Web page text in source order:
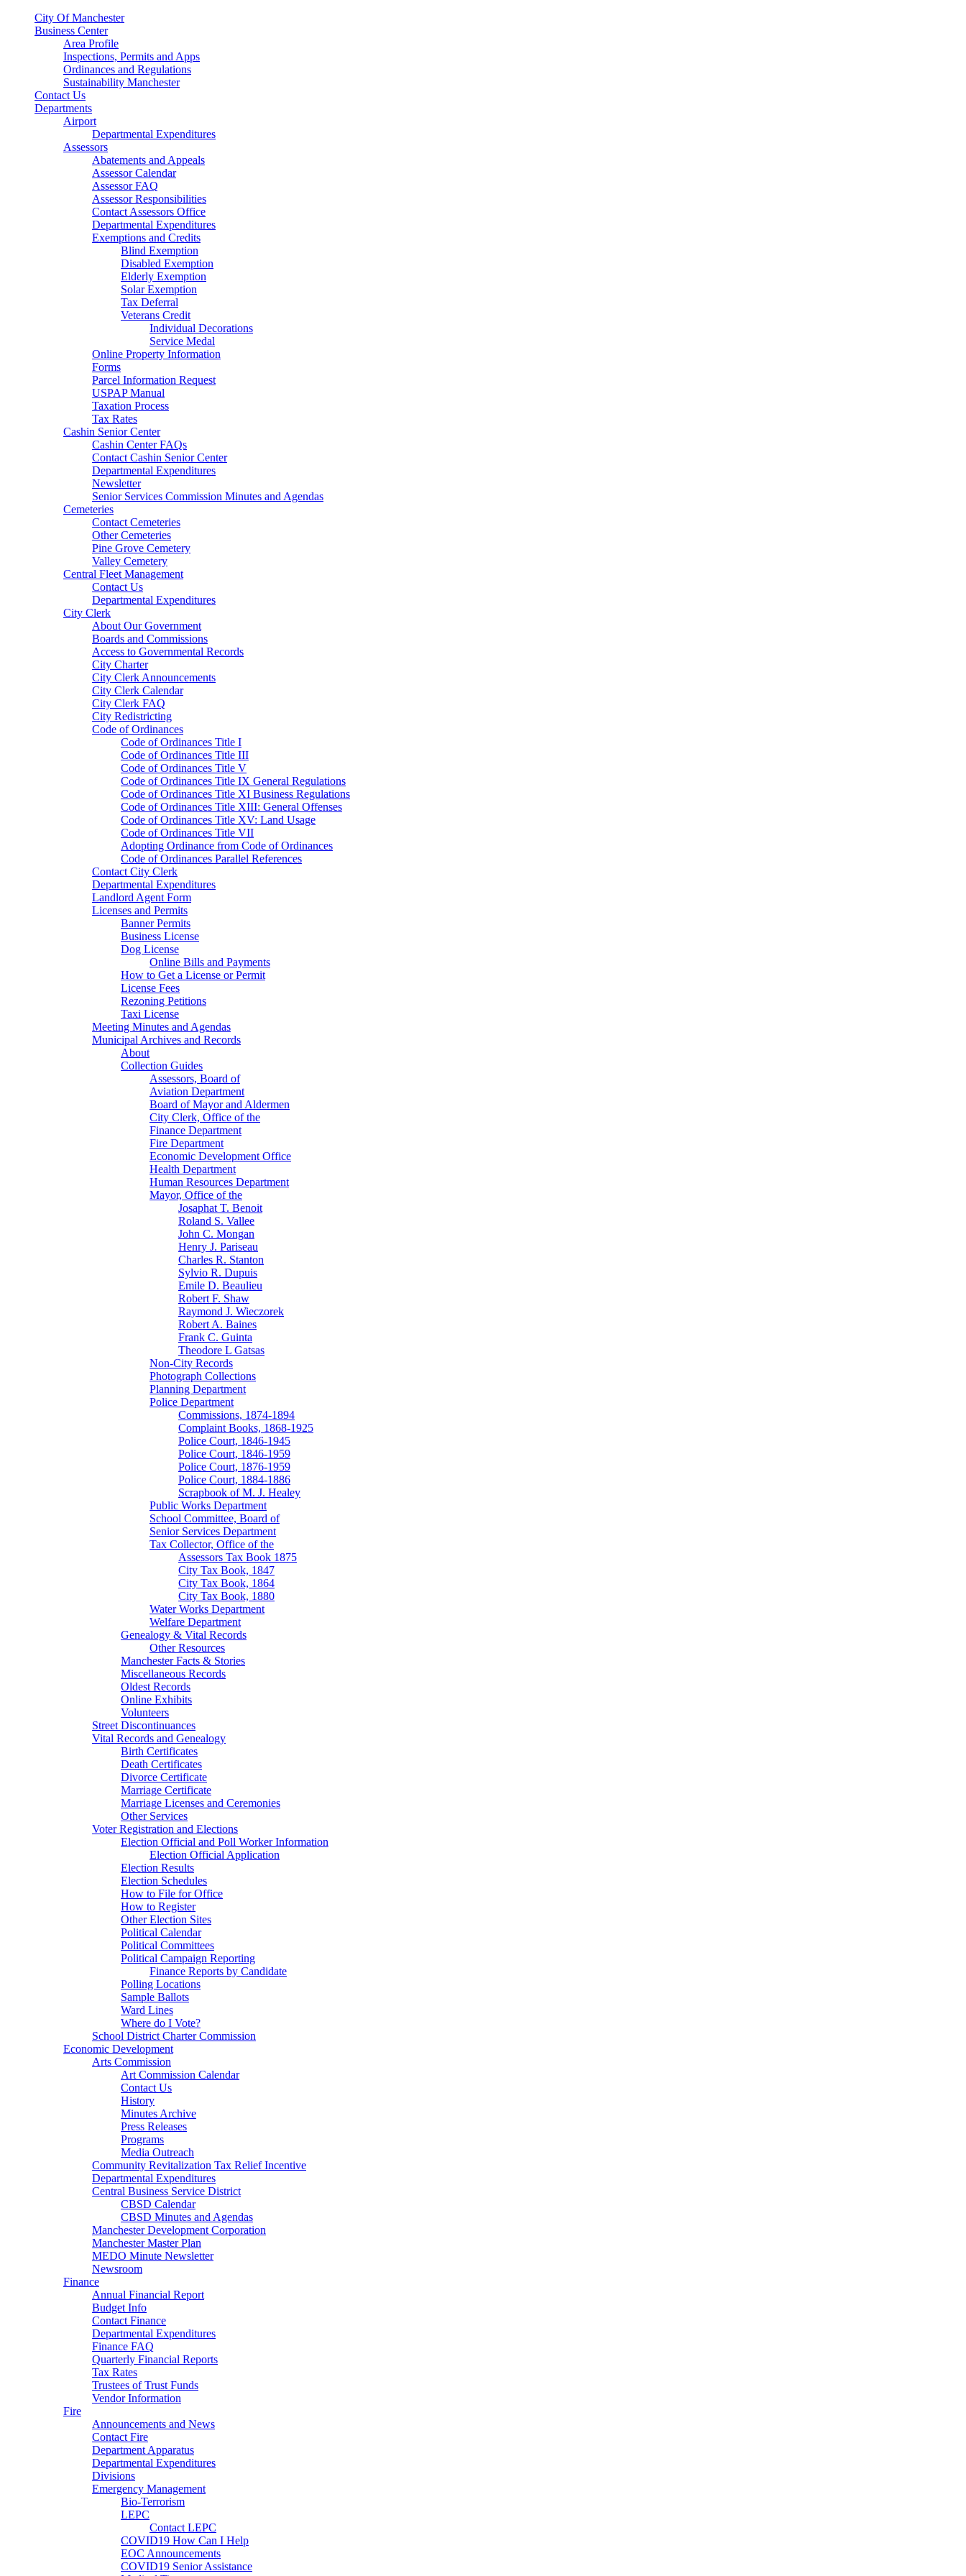
City Of Manchester
Business Center
Area Profile
Inspections, Permits and Apps
Ordinances and Regulations
Sustainability Manchester
Contact Us
Departments
Airport
Departmental Expenditures
Assessors
Abatements and Appeals
Assessor Calendar
Assessor FAQ
Assessor Responsibilities
Contact Assessors Office
Departmental Expenditures
Exemptions and Credits
Blind Exemption
Disabled Exemption
Elderly Exemption
Solar Exemption
Tax Deferral
Veterans Credit
Individual Decorations
Service Medal
Online Property Information
Forms
Parcel Information Request
USPAP Manual
Taxation Process
Tax Rates
Cashin Senior Center
Cashin Center FAQs
Contact Cashin Senior Center
Departmental Expenditures
Newsletter
Senior Services Commission Minutes and Agendas
Cemeteries
Contact Cemeteries
Other Cemeteries
Pine Grove Cemetery
Valley Cemetery
Central Fleet Management
Contact Us
Departmental Expenditures
City Clerk
About Our Government
Boards and Commissions
Access to Governmental Records
City Charter
City Clerk Announcements
City Clerk Calendar
City Clerk FAQ
City Redistricting
Code of Ordinances
Code of Ordinances Title I
Code of Ordinances Title III
Code of Ordinances Title V
Code of Ordinances Title IX General Regulations
Code of Ordinances Title XI Business Regulations
Code of Ordinances Title XIII: General Offenses
Code of Ordinances Title XV: Land Usage
Code of Ordinances Title VII
Adopting Ordinance from Code of Ordinances
Code of Ordinances Parallel References
Contact City Clerk
Departmental Expenditures
Landlord Agent Form
Licenses and Permits
Banner Permits
Business License
Dog License
Online Bills and Payments
How to Get a License or Permit
License Fees
Rezoning Petitions
Taxi License
Meeting Minutes and Agendas
Municipal Archives and Records
About
Collection Guides
Assessors, Board of
Aviation Department
Board of Mayor and Aldermen
City Clerk, Office of the
Finance Department
Fire Department
Economic Development Office
Health Department
Human Resources Department
Mayor, Office of the
Josaphat T. Benoit
Roland S. Vallee
John C. Mongan
Henry J. Pariseau
Charles R. Stanton
Sylvio R. Dupuis
Emile D. Beaulieu
Robert F. Shaw
Raymond J. Wieczorek
Robert A. Baines
Frank C. Guinta
Theodore L Gatsas
Non-City Records
Photograph Collections
Planning Department
Police Department
Commissions, 1874-1894
Complaint Books, 1868-1925
Police Court, 1846-1945
Police Court, 1846-1959
Police Court, 1876-1959
Police Court, 1884-1886
Scrapbook of M. J. Healey
Public Works Department
School Committee, Board of
Senior Services Department
Tax Collector, Office of the
Assessors Tax Book 1875
City Tax Book, 1847
City Tax Book, 1864
City Tax Book, 1880
Water Works Department
Welfare Department
Genealogy & Vital Records
Other Resources
Manchester Facts & Stories
Miscellaneous Records
Oldest Records
Online Exhibits
Volunteers
Street Discontinuances
Vital Records and Genealogy
Birth Certificates
Death Certificates
Divorce Certificate
Marriage Certificate
Marriage Licenses and Ceremonies
Other Services
Voter Registration and Elections
Election Official and Poll Worker Information
Election Official Application
Election Results
Election Schedules
How to File for Office
How to Register
Other Election Sites
Political Calendar
Political Committees
Political Campaign Reporting
Finance Reports by Candidate
Polling Locations
Sample Ballots
Ward Lines
Where do I Vote?
School District Charter Commission
Economic Development
Arts Commission
Art Commission Calendar
Contact Us
History
Minutes Archive
Press Releases
Programs
Media Outreach
Community Revitalization Tax Relief Incentive
Departmental Expenditures
Central Business Service District
CBSD Calendar
CBSD Minutes and Agendas
Manchester Development Corporation
Manchester Master Plan
MEDO Minute Newsletter
Newsroom
Finance
Annual Financial Report
Budget Info
Contact Finance
Departmental Expenditures
Finance FAQ
Quarterly Financial Reports
Tax Rates
Trustees of Trust Funds
Vendor Information
Fire
Announcements and News
Contact Fire
Department Apparatus
Departmental Expenditures
Divisions
Emergency Management
Bio-Terrorism
LEPC
Contact LEPC
COVID19 How Can I Help
EOC Announcements
COVID19 Senior Assistance